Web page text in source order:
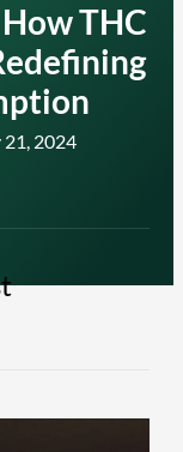
THC
21, 2024